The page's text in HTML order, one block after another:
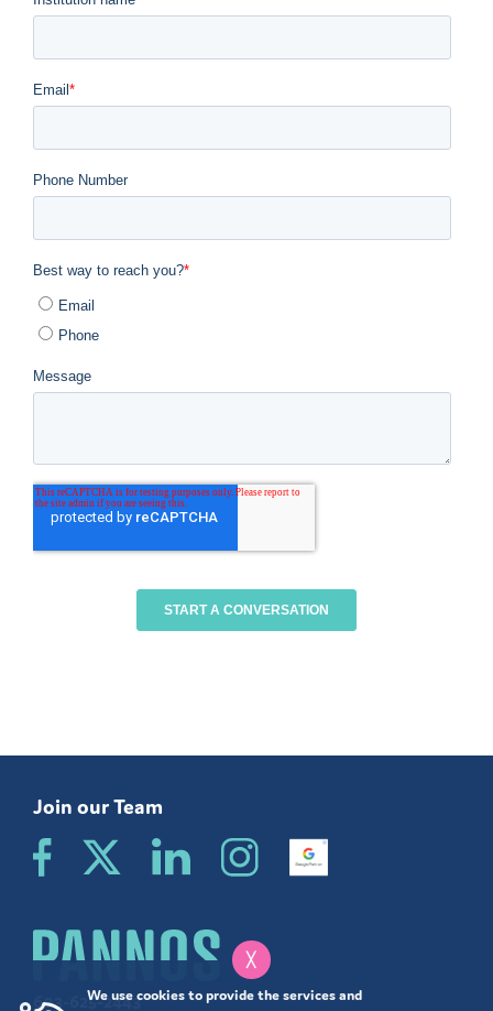
╳
We use cookies to provide the services and
Join our Team
603-625-2443